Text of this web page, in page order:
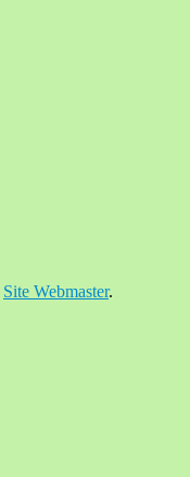
Site Webmaster.